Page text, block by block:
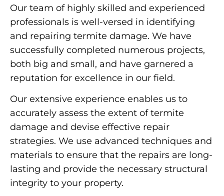
Our team of highly skilled and experienced
professionals is well-versed in identifying
and repairing termite damage. We have
successfully completed numerous projects,
both big and small, and have garnered a
reputation for excellence in our field.
Our extensive experience enables us to
accurately assess the extent of termite
damage and devise effective repair
strategies. We use advanced techniques and
materials to ensure that the repairs are long-
lasting and provide the necessary structural
integrity to your property.